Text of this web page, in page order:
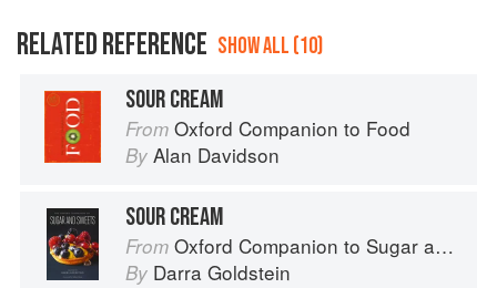
RELATED REFERENCE SHOW ALL (10)
SOUR CREAM
From Oxford Companion to Food
By Alan Davidson
SOUR CREAM
From Oxford Companion to Sugar and Sweets
By Darra Goldstein